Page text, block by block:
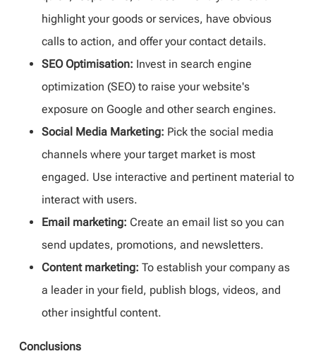
highlight your goods or services, have obvious
calls to action, and offer your contact details.
SEO Optimisation: Invest in search engine
optimization (SEO) to raise your website's
exposure on Google and other search engines.
Social Media Marketing: Pick the social media
channels where your target market is most
engaged. Use interactive and pertinent material to
interact with users.
Email marketing: Create an email list so you can
send updates, promotions, and newsletters.
Content marketing: To establish your company as
a leader in your field, publish blogs, videos, and
other insightful content.
Conclusions